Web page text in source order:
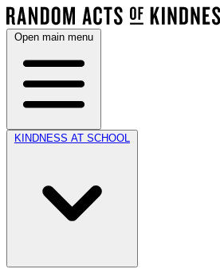
Open main menu
KINDNESS AT SCHOOL